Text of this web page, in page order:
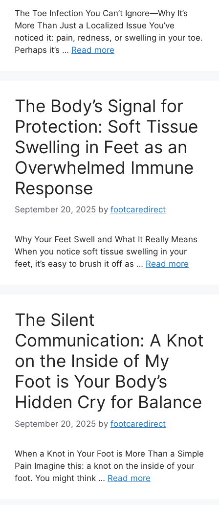
The Toe Infection You Can’t Ignore—Why It’s
More Than Just a Localized Issue You’ve
noticed it: pain, redness, or swelling in your toe.
Perhaps it’s … Read more
The Body’s Signal for
Protection: Soft Tissue
Swelling in Feet as an
Overwhelmed Immune
Response
September 20, 2025 by footcaredirect
Why Your Feet Swell and What It Really Means
When you notice soft tissue swelling in your
feet, it’s easy to brush it off as … Read more
The Silent
Communication: A Knot
on the Inside of My
Foot is Your Body’s
Hidden Cry for Balance
September 20, 2025 by footcaredirect
When a Knot in Your Foot is More Than a Simple
Pain Imagine this: a knot on the inside of your
foot. You might think … Read more